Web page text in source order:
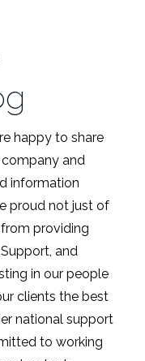
happy to share
and
information
proud not just of
providing
and
in our people
clients the best
national support
to working